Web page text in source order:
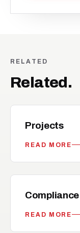
RELATED
Related.
Projects
READ MORE
READ MORE